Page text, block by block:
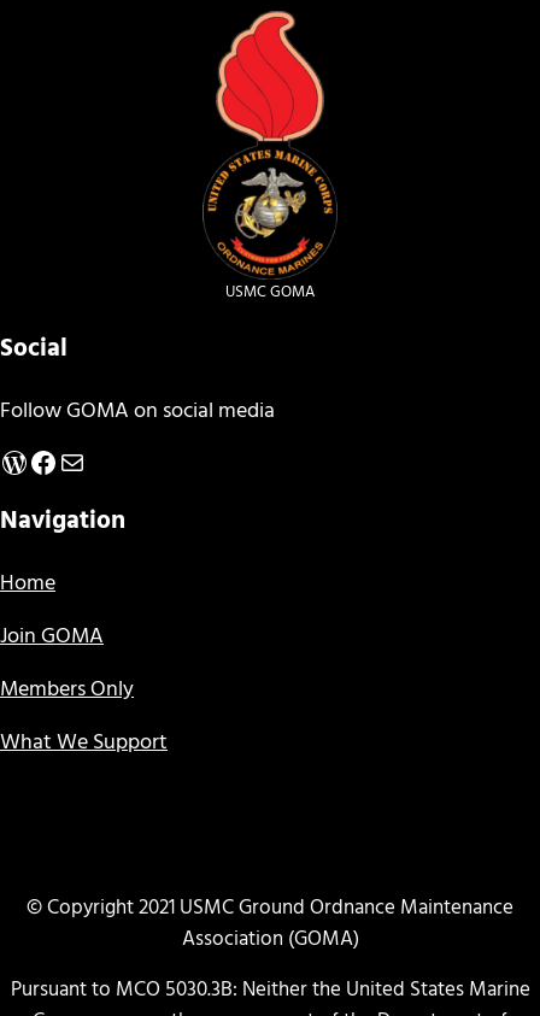
USMC GOMA
Social
Follow GOMA on social media
WordPress
Facebook
Mail
Navigation
Home
Join GOMA
Members Only
What We Support
© Copyright 2021 USMC Ground Ordnance Maintenance
Association (GOMA)
Pursuant to MCO 5030.3B: Neither the United States Marine